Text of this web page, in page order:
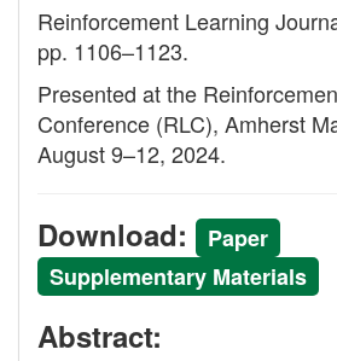
Reinforcement Learning
pp. 1106–1123.
Presented at the
Conference (RLC), Amherst
August 9–12, 2024.
Download:
Paper
Supplementary Materials
Abstract: